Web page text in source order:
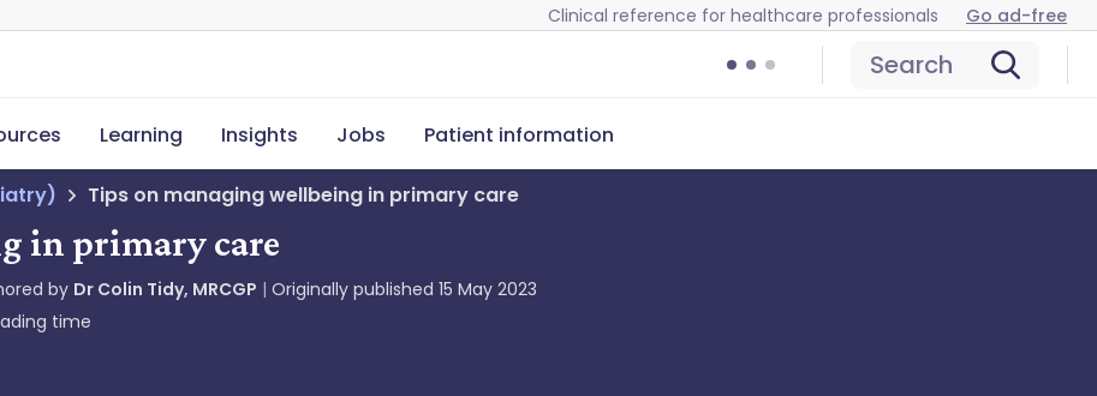
Clinical reference for healthcare professionals Go ad-free
Search
Learning Insights Jobs Patient information
Tips on managing wellbeing in primary care
in primary care
by Dr Colin Tidy, MRCGP Originally published 15 May 2023
time